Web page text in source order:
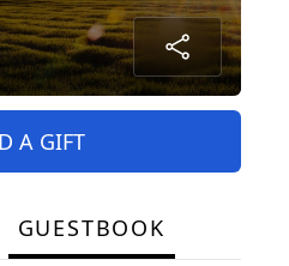
A GIFT
GUESTBOOK